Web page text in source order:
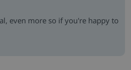
even more so if you're happy to